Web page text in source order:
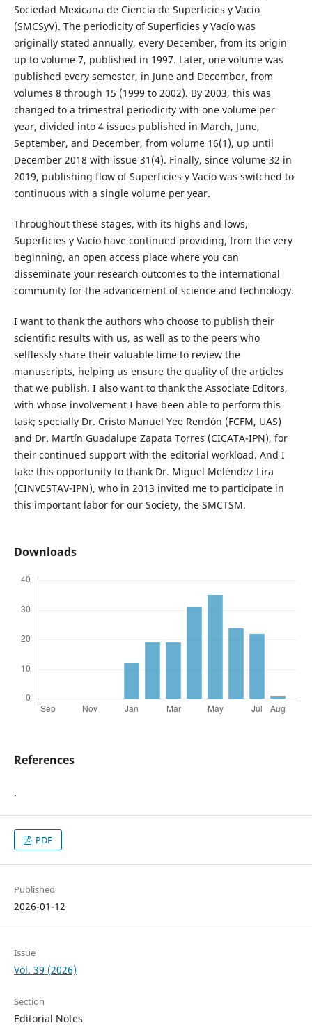
Sociedad Mexicana de Ciencia de Superficies y Vacío
(SMCSyV). The periodicity of Superficies y Vacío was
originally stated annually, every December, from its origin
up to volume 7, published in 1997. Later, one volume was
published every semester, in June and December, from
volumes 8 through 15 (1999 to 2002). By 2003, this was
changed to a trimestral periodicity with one volume per
year, divided into 4 issues published in March, June,
September, and December, from volume 16(1), up until
December 2018 with issue 31(4). Finally, since volume 32 in
2019, publishing flow of Superficies y Vacío was switched to
continuous with a single volume per year.
Throughout these stages, with its highs and lows,
Superficies y Vacío have continued providing, from the very
beginning, an open access place where you can
disseminate your research outcomes to the international
community for the advancement of science and technology.
I want to thank the authors who choose to publish their
scientific results with us, as well as to the peers who
selflessly share their valuable time to review the
manuscripts, helping us ensure the quality of the articles
that we publish. I also want to thank the Associate Editors,
with whose involvement I have been able to perform this
task; specially Dr. Cristo Manuel Yee Rendón (FCFM, UAS)
and Dr. Martín Guadalupe Zapata Torres (CICATA-IPN), for
their continued support with the editorial workload. And I
take this opportunity to thank Dr. Miguel Meléndez Lira
(CINVESTAV-IPN), who in 2013 invited me to participate in
this important labor for our Society, the SMCTSM.
Downloads
References
.
PDF
Published
2026-01-12
Issue
Vol. 39 (2026)
Section
Editorial Notes